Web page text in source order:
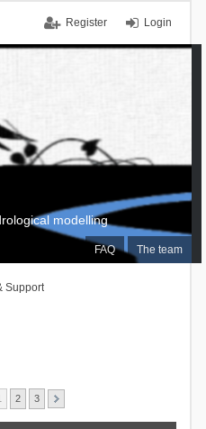
Login
Register
FAQ The team
modelling
Support
2 3